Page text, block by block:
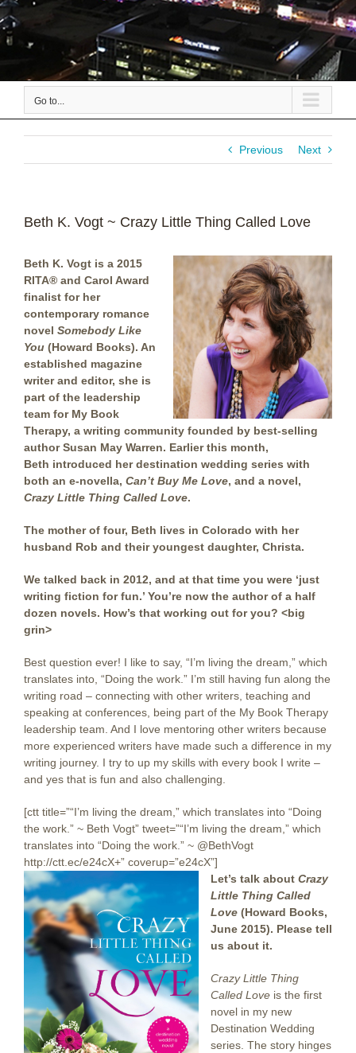
Go to...
Previous Next
Beth K. Vogt ~ Crazy Little Thing Called Love
Beth K. Vogt is a 2015
RITA® and Carol Award
finalist for her
contemporary romance
novel Somebody Like
You (Howard Books). An
established magazine
writer and editor, she is
part of the leadership
team for My Book
Therapy, a writing community founded by best-selling
author Susan May Warren. Earlier this month,
Beth introduced her destination wedding series with
both an e-novella, Can’t Buy Me Love, and a novel,
Crazy Little Thing Called Love.
The mother of four, Beth lives in Colorado with her
husband Rob and their youngest daughter, Christa.
We talked back in 2012, and at that time you were ‘just
writing fiction for fun.’ You’re now the author of a half
dozen novels. How’s that working out for you? <big
grin>
Best question ever! I like to say, “I’m living the dream,” which
translates into, “Doing the work.” I’m still having fun along the
writing road – connecting with other writers, teaching and
speaking at conferences, being part of the My Book Therapy
leadership team. And I love mentoring other writers because
more experienced writers have made such a difference in my
writing journey. I try to up my skills with every book I write –
and yes that is fun and also challenging.
[ctt title=”“I’m living the dream,” which translates into “Doing
the work.” ~ Beth Vogt” tweet=”“I’m living the dream,” which
translates into “Doing the work.” ~ @BethVogt
http://ctt.ec/e24cX+” coverup=”e24cX”]
Let’s talk about Crazy
Little Thing Called
Love (Howard Books,
June 2015). Please tell
us about it.
Crazy Little Thing
Called Love is the first
novel in my new
Destination Wedding
series. The story hinges